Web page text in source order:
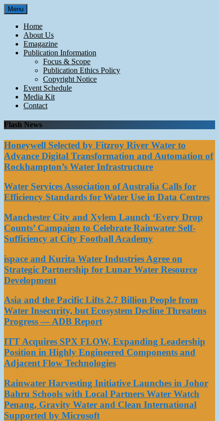
Skip
to
content
Menu
Home
About Us
Emagazine
Publication Information
Focus & Scope
Publication Ethics Policy
Copyright Notice
Event Schedule
Media Kit
Contact
Flash News
Honeywell Selected by Fitzroy River Water to
Advance Digital Transformation and Automation of
Rockhampton’s Water Infrastructure
Water Services Association of Australia Calls for
Efficiency Standards for Water Use in Data Centres
Manchester City and Xylem Launch ‘Every Drop
Counts’ Campaign to Celebrate Rainwater Self-
Sufficiency at City Football Academy
ispace and Kurita Water Industries Agree on
Strategic Partnership for Lunar Water Resource
Development
Asia and the Pacific Lifts 2.7 Billion People from
Water Insecurity, but Ecosystem Decline Threatens
Progress — ADB Report
ITT Acquires SPX FLOW, Expanding Leadership
Position in Highly Engineered Components and
Adjacent Flow Technologies
Rainwater Harvesting Initiative Launches in Johor
Bahru Schools with Local Partners Water Watch
Penang, Gravity Water and Clean International
Supported by Microsoft